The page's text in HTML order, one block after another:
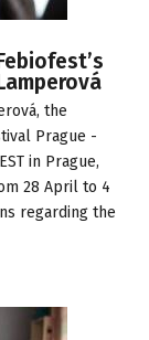
the
Prague -
in Prague,
28 April to 4
regarding the